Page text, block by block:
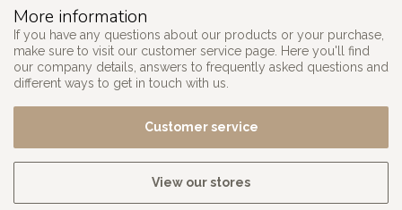
More information
If you have any questions about our products or your purchase,
make sure to visit our customer service page. Here you'll find
our company details, answers to frequently asked questions and
different ways to get in touch with us.
Customer service
View our stores